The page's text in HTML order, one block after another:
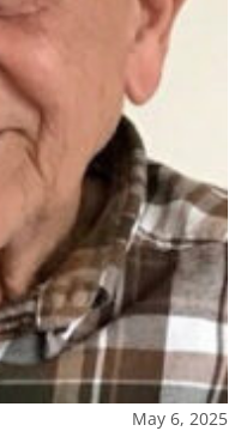
May 6, 2025